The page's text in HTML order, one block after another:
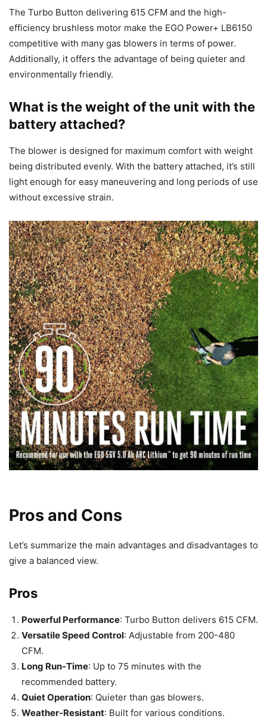
The Turbo Button delivering 615 CFM and the high-
efficiency brushless motor make the EGO Power+ LB6150
competitive with many gas blowers in terms of power.
Additionally, it offers the advantage of being quieter and
environmentally friendly.
What is the weight of the unit with the
battery attached?
The blower is designed for maximum comfort with weight
being distributed evenly. With the battery attached, it’s still
light enough for easy maneuvering and long periods of use
without excessive strain.
Pros and Cons
Let’s summarize the main advantages and disadvantages to
give a balanced view.
Pros
Powerful Performance: Turbo Button delivers 615 CFM.
Versatile Speed Control: Adjustable from 200-480
CFM.
Long Run-Time: Up to 75 minutes with the
recommended battery.
Quiet Operation: Quieter than gas blowers.
Weather-Resistant: Built for various conditions.